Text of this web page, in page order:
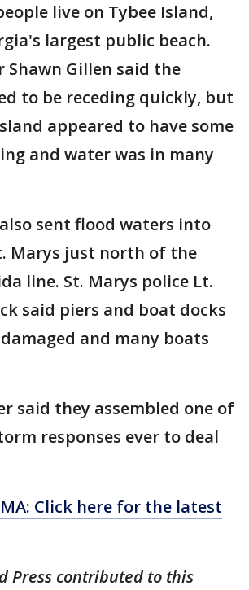
live on Tybee Island,
largest public beach.
Shawn Gillen said the
to be receding quickly, but
appeared to have some
and water was in many
sent flood waters into
Marys just north of the
line. St. Marys police Lt.
said piers and boat docks
and many boats
said they assembled one of
responses ever to deal
Click here for the latest
Press contributed to this